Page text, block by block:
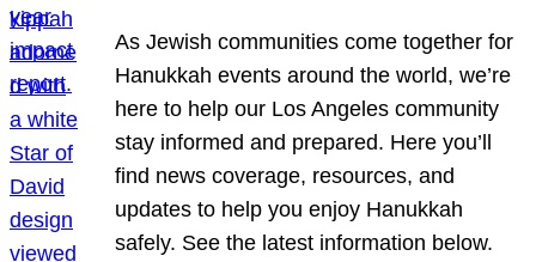
As Jewish communities come together for
Hanukkah events around the world, we’re
here to help our Los Angeles community
stay informed and prepared. Here you’ll
find news coverage, resources, and
updates to help you enjoy Hanukkah
safely. See the latest information below.